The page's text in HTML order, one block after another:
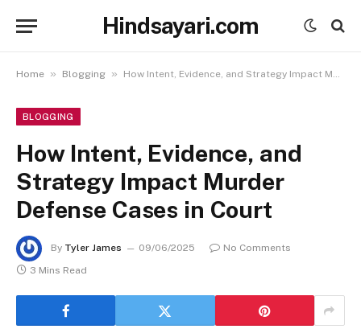
Hindsayari.com
Home » Blogging » How Intent, Evidence, and Strategy Impact Murder Defense Cases in Court
BLOGGING
How Intent, Evidence, and
Strategy Impact Murder
Defense Cases in Court
By Tyler James 09/06/2025
No Comments
3 Mins Read